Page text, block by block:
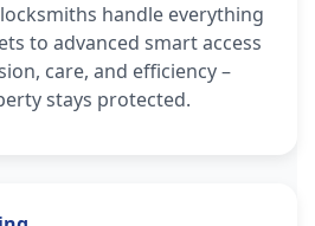
handle everything
to advanced smart access
care, and efficiency –
stays protected.